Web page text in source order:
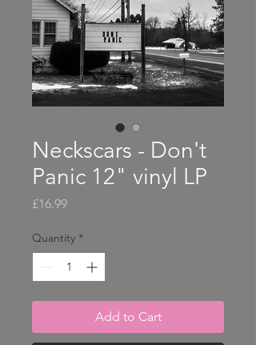
Neckscars - Don't
Panic 12" vinyl LP
£16.99Price
Quantity *
Add to Cart